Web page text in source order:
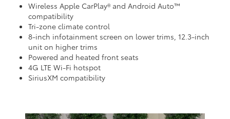
Wireless Apple CarPlay® and Android Auto™
compatibility
Tri-zone climate control
8-inch infotainment screen on lower trims, 12.3-inch
unit on higher trims
Powered and heated front seats
4G LTE Wi-Fi hotspot
SiriusXM compatibility